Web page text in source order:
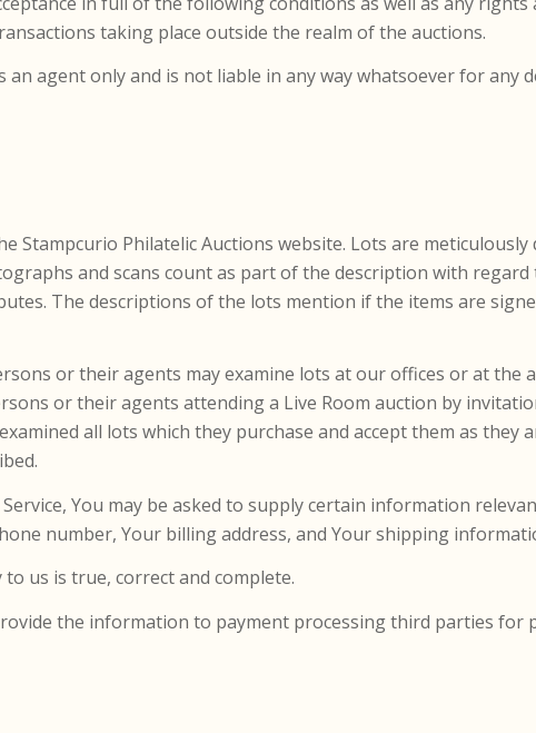
taking place outside the realm of the auctions.
agent only and is not liable in any way whatsoever for any
Stampcurio Philatelic Auctions website. Lots are meticulously
and scans count as part of the description with regard
The descriptions of the lots mention if the items are
or their agents may examine lots at our offices or at the
or their agents attending a Live Room auction by
all lots which they purchase and accept them as they
You may be asked to supply certain information
number, Your billing address, and Your shipping
us is true, correct and complete.
the information to payment processing third parties for